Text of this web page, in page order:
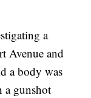
a
Avenue and
a body was
a gunshot